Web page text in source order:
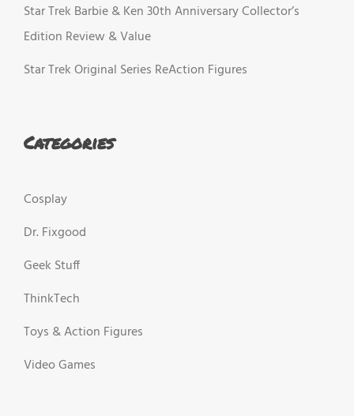
Star Trek Barbie & Ken 30th Anniversary Collector’s
Edition Review & Value
Star Trek Original Series ReAction Figures
Categories
Cosplay
Dr. Fixgood
Geek Stuff
ThinkTech
Toys & Action Figures
Video Games